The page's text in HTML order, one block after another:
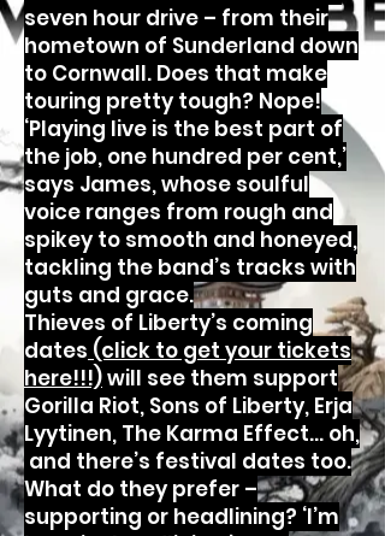
seven hour drive – from their
hometown of Sunderland down
to Cornwall. Does that make
touring pretty tough? Nope!
‘Playing live is the best part of
the job, one hundred per cent,’
says James, whose soulful
voice ranges from rough and
spikey to smooth and honeyed,
tackling the band’s tracks with
guts and grace.
Thieves of Liberty’s coming
dates (click to get your tickets
here!!!)will see them support
Gorilla Riot, Sons of Liberty, Erja
Lyytinen, The Karma Effect… oh,
and there’s festival dates too.
What do they prefer –
supporting or headlining? ‘I’m